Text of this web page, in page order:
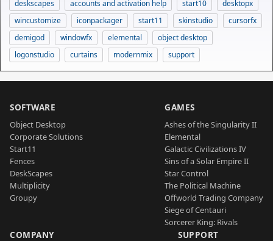
deskscapes
accounts and activation help start10
desktopx
wincustomize
iconpackager start11 skinstudio
cursorfx
demigod
windowfx elemental
object desktop
logonstudio
curtains modernmix support
SOFTWARE
Object Desktop
Corporate Solutions
Start11
Fences
DeskScapes
Multiplicity
Groupy
GAMES
Ashes of the Singularity II
Elemental
Galactic Civilizations IV
Sins of a Solar Empire II
Star Control
The Political Machine
Offworld Trading Company
Siege of Centauri
Sorcerer King: Rivals
COMPANY SUPPORT